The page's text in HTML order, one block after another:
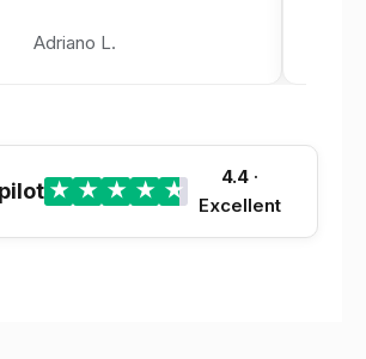
Adriano L.
★ ★ ★ ★ ★
4.4·
Excellent